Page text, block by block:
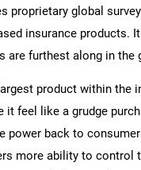
proprietary global
insurance products.
are furthest along in the
product within the
it feel like a grudge
power back to
more ability to control